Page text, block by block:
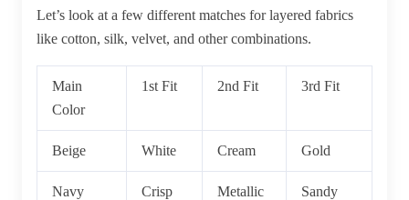
Let’s look at a few different matches for layered fabrics
like cotton, silk, velvet, and other combinations.
Main
Color
1st Fit 2nd Fit 3rd Fit
Beige White Cream Gold
Navy
Crisp
Metallic
Sandy